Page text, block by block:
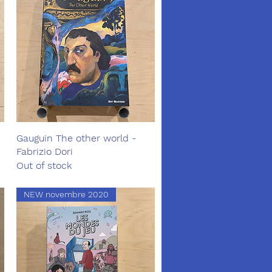
Quick View
Gauguin The other world -
Fabrizio Dori
Out of stock
NEW novembre 2020